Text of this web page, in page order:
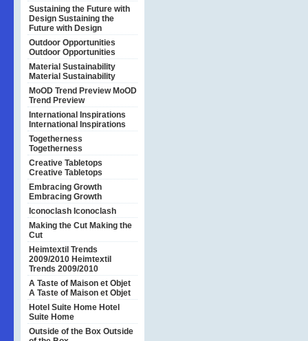
Sustaining the Future with
Design Sustaining the
Future with Design
Outdoor Opportunities
Outdoor Opportunities
Material Sustainability
Material Sustainability
MoOD Trend Preview MoOD
Trend Preview
International Inspirations
International Inspirations
Togetherness
Togetherness
Creative Tabletops
Creative Tabletops
Embracing Growth
Embracing Growth
Iconoclash Iconoclash
Making the Cut Making the
Cut
Heimtextil Trends
2009/2010 Heimtextil
Trends 2009/2010
A Taste of Maison et Objet
A Taste of Maison et Objet
Hotel Suite Home Hotel
Suite Home
Outside of the Box Outside